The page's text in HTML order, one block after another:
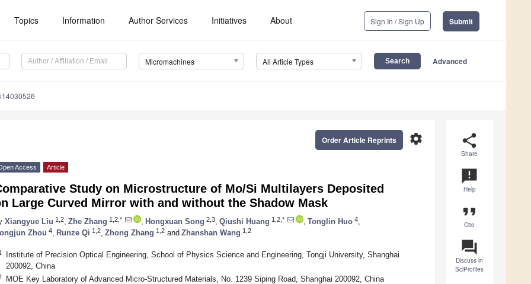
Topics Information Author Services Initiatives About Sign In / Sign Up Submit
Micromachines All Article Types Advanced
share
Share
announcement
Help
format_quote
Cite
question_answer
Discuss in
SciProfiles
settings
Order Article Reprints
Access Article
Study on Microstructure of Mo/Si Multilayers Deposited
Large Curved Mirror with and without the Shadow Mask
Xiangyue Liu 1,2 Zhe Zhang 1,2,* Hongxuan Song 2,3 Qiushi Huang 1,2,* Tonglin Huo 4
Zhou 4 Runze Qi 1,2 Zhong Zhang 1,2 and Zhanshan Wang 1,2
Institute of Precision Optical Engineering, School of Physics Science and Engineering, Tongji University, Shanghai
200092, China
MOE Key Laboratory of Advanced Micro-Structured Materials, No. 1239 Siping Road, Shanghai 200092, China